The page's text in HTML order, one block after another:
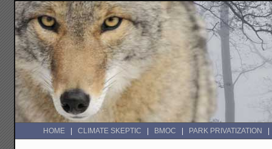
HOME CLIMATE SKEPTIC BMOC PARK PRIVATIZATION